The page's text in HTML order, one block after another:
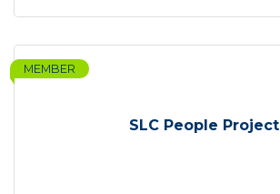
SLC People Project
MEMBER